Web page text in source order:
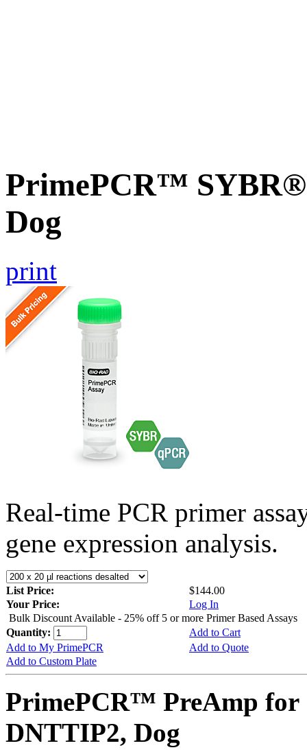
PrimePCR™ SYBR®
Dog
print
Real-time PCR primer
gene expression analysis.
List Price:
$144.00
Your Price:
Log In
Bulk Discount Available - 25% off 5 or more Primer Based Assays
Quantity:
Add to Cart
Add to My PrimePCR
Add to Quote
Add to Custom Plate
PrimePCR™ PreAmp for
DNTTIP2, Dog